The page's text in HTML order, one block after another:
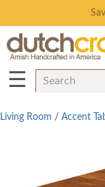
☰
Living Room / Accent